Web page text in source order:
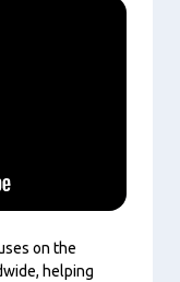
on the
helping